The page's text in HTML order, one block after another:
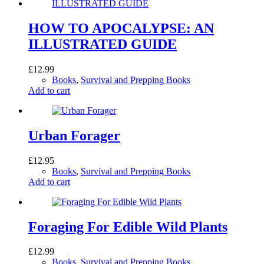
HOW TO APOCALYPSE: AN
ILLUSTRATED GUIDE
£12.99
Books, Survival and Prepping Books
Add to cart
Urban Forager
£12.95
Books, Survival and Prepping Books
Add to cart
Foraging For Edible Wild Plants
£12.99